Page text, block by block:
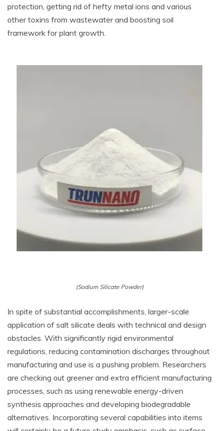
protection, getting rid of hefty metal ions and various
other toxins from wastewater and boosting soil
framework for plant growth.
(Sodium Silicate Powder)
In spite of substantial accomplishments, larger-scale
application of salt silicate deals with technical and design
obstacles. With significantly rigid environmental
regulations, reducing contamination discharges throughout
manufacturing and use is a pushing problem. Researchers
are checking out greener and extra efficient manufacturing
processes, such as using renewable energy-driven
synthesis approaches and developing biodegradable
alternatives. Incorporating several capabilities into items